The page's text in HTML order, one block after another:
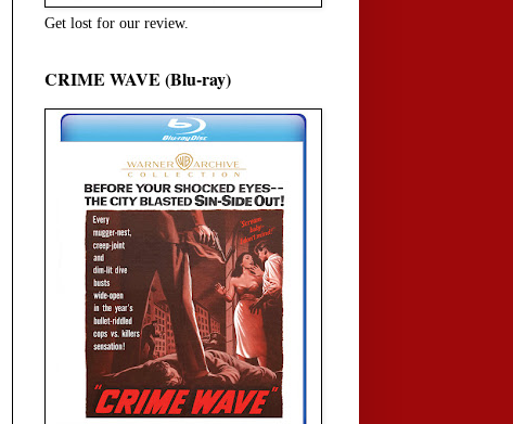
Get lost for our review.
CRIME WAVE (Blu-ray)